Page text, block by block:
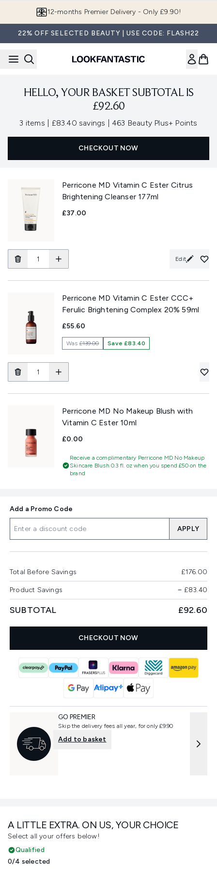
12-months Premier Delivery - Only £9.90!
22% OFF SELECTED BEAUTY | USE CODE: FLASH22
HELLO, YOUR BASKET SUBTOTAL IS
£92.60
3 items , £83.40 savings 463 Beauty Plus+ Points
CHECKOUT NOW
Perricone MD Vitamin C Ester Citrus
Brightening Cleanser 177ml
£37.00
Edit
Perricone MD Vitamin C Ester CCC+
Ferulic Brightening Complex 20% 59ml
£55.60
Was£139.00 Save £83.40
Perricone MD No Makeup Blush with
Vitamin C Ester 10ml
£0.00
Receive a complimentary Perricone MD No Makeup
Skincare Blush 0.3 fl. oz when you spend £50 on the
brand
A LITTLE EXTRA. ON US, YOUR CHOICE
Select all your offers below!
Qualified
0/4 selected
Add a Promo Code
APPLY
Total Before Savings £176.00
Product Savings − £83.40
SUBTOTAL £92.60
CHECKOUT NOW
GO PREMIER
Skip the delivery fees all year, for only £9.90
Add to basket